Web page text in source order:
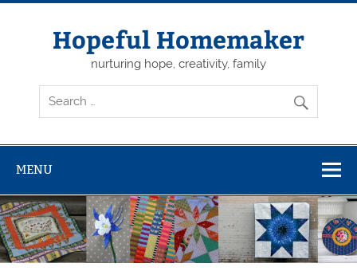
Skip
Hopeful Homemaker
nurturing hope, creativity, family
MENU